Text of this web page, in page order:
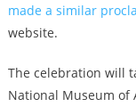
made a similar
website.
The celebration will
National Museum of